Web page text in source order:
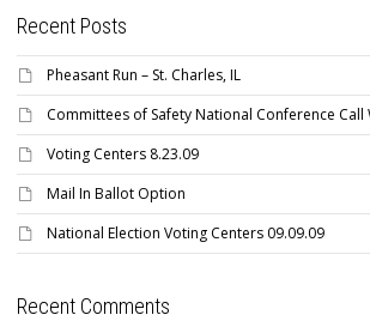
Recent Posts
Pheasant Run – St. Charles, IL
Committees of Safety National Conference Call
Voting Centers 8.23.09
Mail In Ballot Option
National Election Voting Centers 09.09.09
Recent Comments